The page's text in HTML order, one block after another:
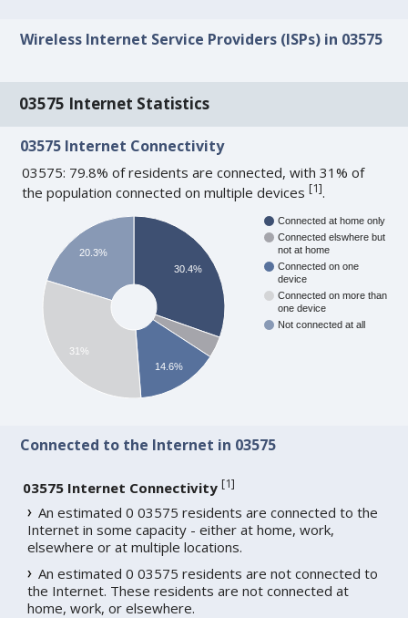
Wireless Internet Service Providers (ISPs) in 03575
03575 Internet Statistics
03575 Internet Connectivity
03575: 79.8% of residents are connected, with 31% of
the population connected on multiple devices[1].
Connected at home only
Connected elswhere but
not at home
Connected on one
device
Connected on more than
one device
Not connected at all
30.4%
14.6%
20.3%
31%
Connected to the Internet in 03575
03575 Internet Connectivity [1]
An estimated 0 03575 residents are connected to the
Internet in some capacity - either at home, work,
elsewhere or at multiple locations.
An estimated 0 03575 residents are not connected to
the Internet. These residents are not connected at
home, work, or elsewhere.